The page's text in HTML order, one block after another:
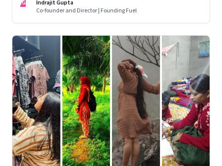
IG
Indrajit Gupta
Co-founder and Director | Founding Fuel